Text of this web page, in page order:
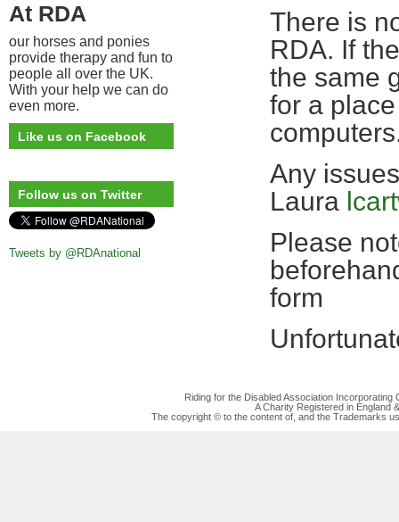
There is
RDA. If
the same
for a
Any
Laura
Please
form
At RDA
our horses and ponies
provide therapy and fun to
people all over the UK.
With your help we can do
even more.
Like us on Facebook
Follow us on Twitter
Tweets by @RDAnational
Riding for the Disabled Association
A Charity Registered in England
The copyright © to the content of, and the Trademarks